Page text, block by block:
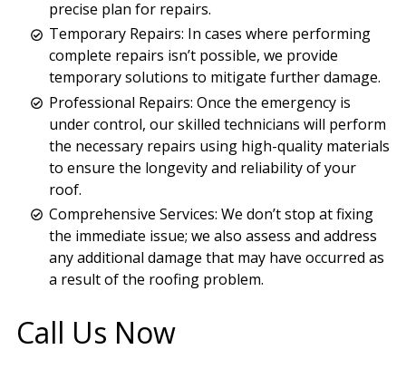
precise plan for repairs.
Temporary Repairs: In cases where performing
complete repairs isn’t possible, we provide
temporary solutions to mitigate further damage.
Professional Repairs: Once the emergency is
under control, our skilled technicians will perform
the necessary repairs using high-quality materials
to ensure the longevity and reliability of your
roof.
Comprehensive Services: We don’t stop at fixing
the immediate issue; we also assess and address
any additional damage that may have occurred as
a result of the roofing problem.
Call Us Now